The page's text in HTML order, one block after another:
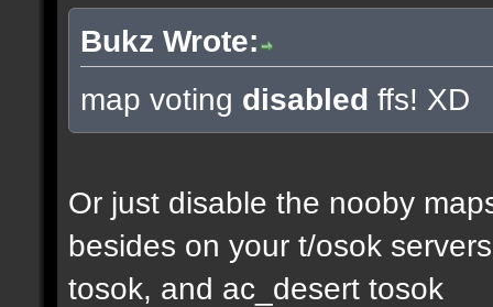
Bukz Wrote:
map voting disabled ffs! XD
Or just disable the nooby
besides on your t/osok
tosok, and ac_desert tosok